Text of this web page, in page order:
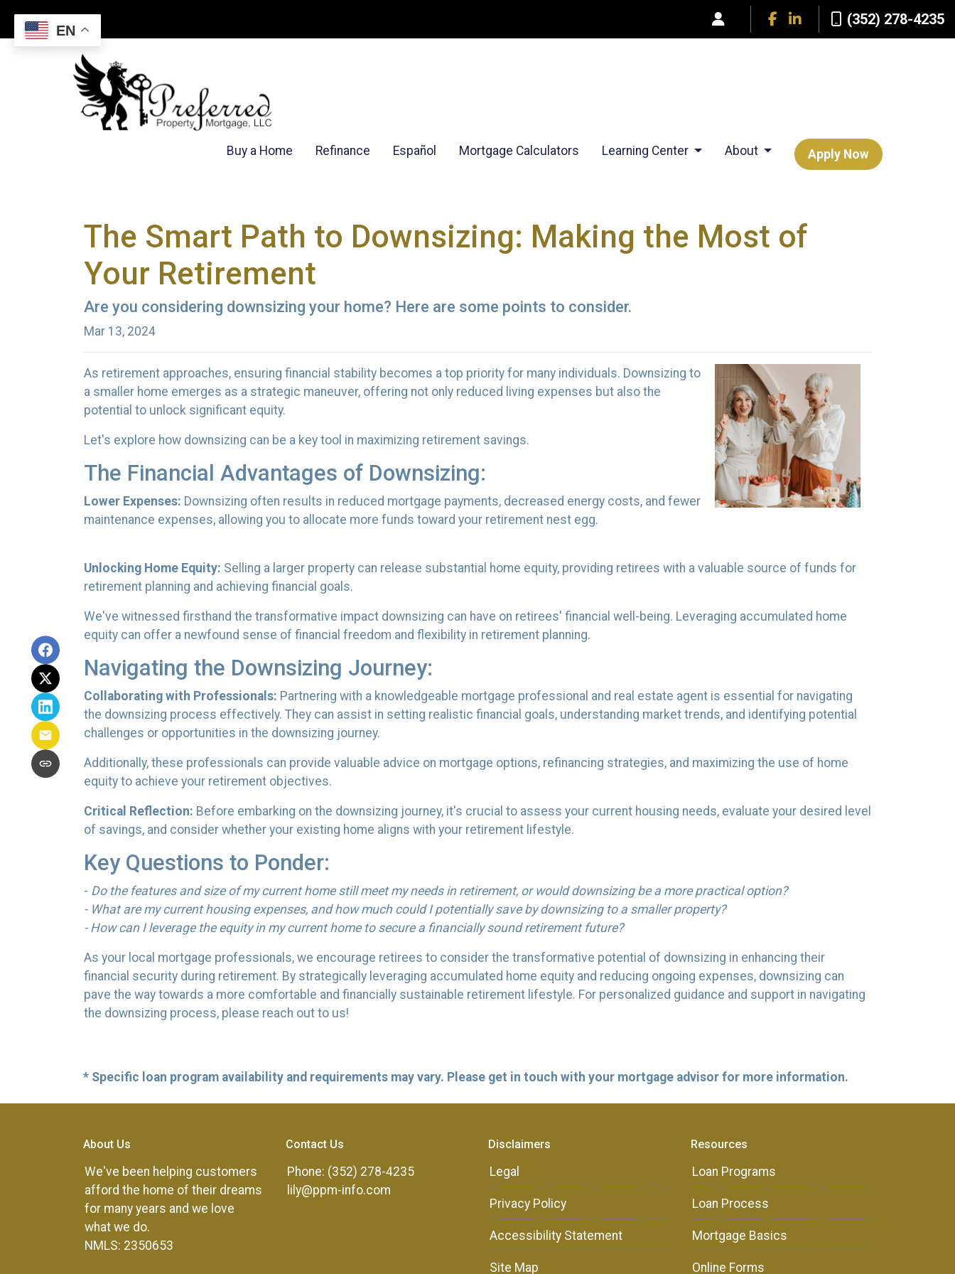
(352) 278-4235
Buy a Home Refinance Español Mortgage Calculators Learning Center About Apply Now
The Smart Path to Downsizing: Making the Most of
Your Retirement
Are you considering downsizing your home? Here are some points to consider.
Mar 13, 2024
As retirement approaches, ensuring financial stability becomes a top priority for many individuals. Downsizing to
a smaller home emerges as a strategic maneuver, offering not only reduced living expenses but also the
potential to unlock significant equity.
Let's explore how downsizing can be a key tool in maximizing retirement savings.
The Financial Advantages of Downsizing:
Lower Expenses: Downsizing often results in reduced mortgage payments, decreased energy costs, and fewer
maintenance expenses, allowing you to allocate more funds toward your retirement nest egg.
Unlocking Home Equity: Selling a larger property can release substantial home equity, providing retirees with a valuable source of funds for
retirement planning and achieving financial goals.
We've witnessed firsthand the transformative impact downsizing can have on retirees' financial well-being. Leveraging accumulated home
equity can offer a newfound sense of financial freedom and flexibility in retirement planning.
Navigating the Downsizing Journey:
Collaborating with Professionals: Partnering with a knowledgeable mortgage professional and real estate agent is essential for navigating
the downsizing process effectively. They can assist in setting realistic financial goals, understanding market trends, and identifying potential
challenges or opportunities in the downsizing journey.
Additionally, these professionals can provide valuable advice on mortgage options, refinancing strategies, and maximizing the use of home
equity to achieve your retirement objectives.
Critical Reflection: Before embarking on the downsizing journey, it's crucial to assess your current housing needs, evaluate your desired level
of savings, and consider whether your existing home aligns with your retirement lifestyle.
Key Questions to Ponder:
- Do the features and size of my current home still meet my needs in retirement, or would downsizing be a more practical option?
- What are my current housing expenses, and how much could I potentially save by downsizing to a smaller property?
- How can I leverage the equity in my current home to secure a financially sound retirement future?
As your local mortgage professionals, we encourage retirees to consider the transformative potential of downsizing in enhancing their
financial security during retirement. By strategically leveraging accumulated home equity and reducing ongoing expenses, downsizing can
pave the way towards a more comfortable and financially sustainable retirement lifestyle. For personalized guidance and support in navigating
the downsizing process, please reach out to us!
* Specific loan program availability and requirements may vary. Please get in touch with your mortgage advisor for more information.
About Us
We've been helping customers
afford the home of their dreams
for many years and we love
what we do.
NMLS: 2350653
Contact Us
Phone: (352) 278-4235
lily@ppm-info.com
Disclaimers
Legal
Privacy Policy
Accessibility Statement
Site Map
Resources
Loan Programs
Loan Process
Mortgage Basics
Online Forms
EN